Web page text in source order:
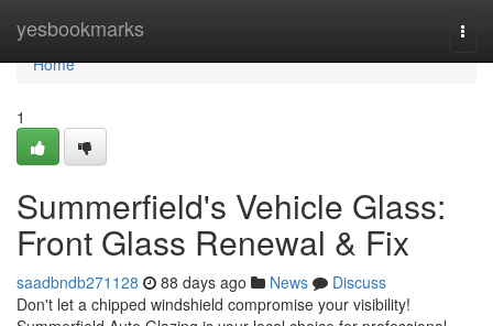
yesbookmarks
Home
Home
1
Summerfield's Vehicle Glass:
Front Glass Renewal & Fix
saadbndb271128 88 days ago News
Discuss
Don't let a chipped windshield compromise your visibility!